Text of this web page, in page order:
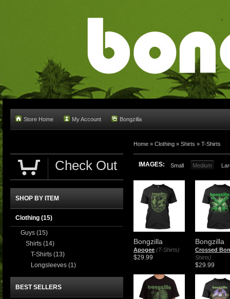
Store Home My Account Bongzilla
Home » Clothing » Shirts » T-Shirts
IMAGES: Small Medium
Bongzilla
Apogee (T-Shirts)
$29.99
Bongzilla
Crossed
Shirts)
$29.99
Check Out
SHOP BY ITEM
Clothing (15)
Guys (15)
Shirts (14)
T-Shirts (13)
Longsleeves (1)
BEST SELLERS